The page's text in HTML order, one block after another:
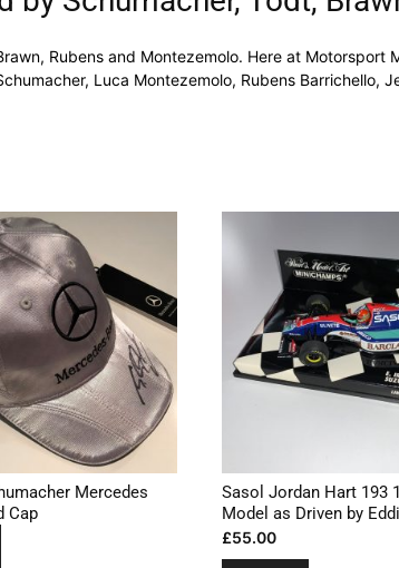
Rubens and Montezemolo. Here at
Luca Montezemolo, Rubens Barrichello,
Mercedes
Cap
Sasol Jordan Hart 193
Model as Driven by
£55.00